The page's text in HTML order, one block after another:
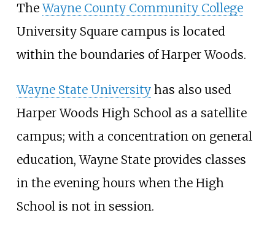
TheWayne County Community College
University Square campus is located
within the boundaries of Harper Woods.
Wayne State Universityhas also used
Harper Woods High School as a satellite
campus; with a concentration on general
education, Wayne State provides classes
in the evening hours when the High
School is not in session.